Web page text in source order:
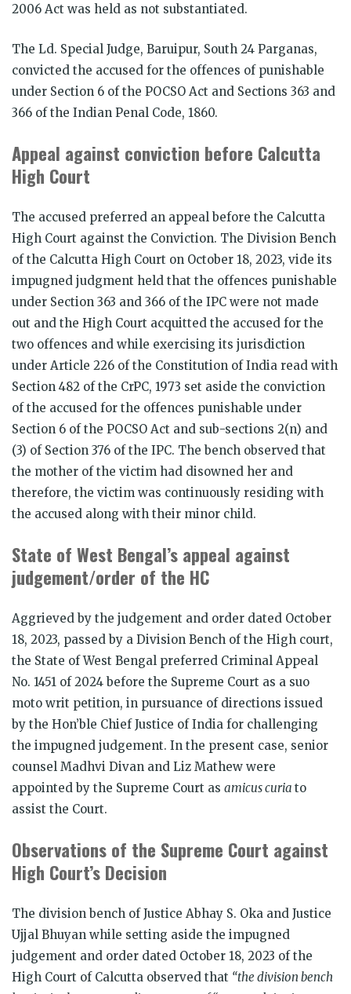
2006 Act was held as not substantiated.
The Ld. Special Judge, Baruipur, South 24 Parganas,
convicted the accused for the offences of punishable
under Section 6 of the POCSO Act and Sections 363 and
366 of the Indian Penal Code, 1860.
Appeal against conviction before Calcutta
High Court
The accused preferred an appeal before the Calcutta
High Court against the Conviction. The Division Bench
of the Calcutta High Court on October 18, 2023, vide its
impugned judgment held that the offences punishable
under Section 363 and 366 of the IPC were not made
out and the High Court acquitted the accused for the
two offences and while exercising its jurisdiction
under Article 226 of the Constitution of India read with
Section 482 of the CrPC, 1973 set aside the conviction
of the accused for the offences punishable under
Section 6 of the POCSO Act and sub-sections 2(n) and
(3) of Section 376 of the IPC. The bench observed that
the mother of the victim had disowned her and
therefore, the victim was continuously residing with
the accused along with their minor child.
State of West Bengal’s appeal against
judgement/order of the HC
Aggrieved by the judgement and order dated October
18, 2023, passed by a Division Bench of the High court,
the State of West Bengal preferred Criminal Appeal
No. 1451 of 2024 before the Supreme Court as a suo
moto writ petition, in pursuance of directions issued
by the Hon’ble Chief Justice of India for challenging
the impugned judgement. In the present case, senior
counsel Madhvi Divan and Liz Mathew were
appointed by the Supreme Court as amicus curia to
assist the Court.
Observations of the Supreme Court against
High Court’s Decision
The division bench of Justice Abhay S. Oka and Justice
Ujjal Bhuyan while setting aside the impugned
judgement and order dated October 18, 2023 of the
High Court of Calcutta observed that “the division bench